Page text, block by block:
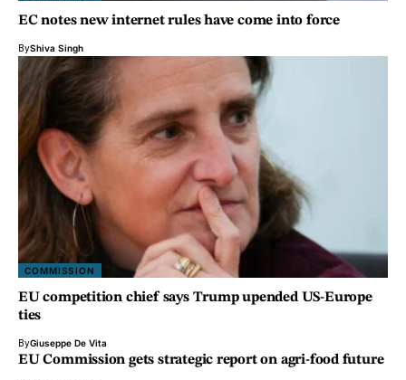
EC notes new internet rules have come into force
ByShiva Singh
COMMISSION
EU competition chief says Trump upended US-Europe
ties
ByGiuseppe De Vita
EU Commission gets strategic report on agri-food future